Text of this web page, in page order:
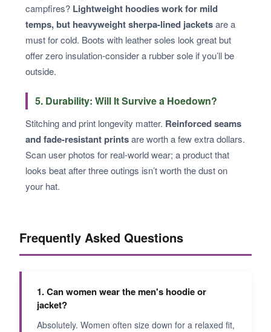
campfires? Lightweight hoodies work for mild
temps, but heavyweight sherpa-lined jacketsare a
must for cold. Boots with leather soles look great but
offer zero insulation-consider a rubber sole if you’ll be
outside.
5. Durability: Will It Survive a Hoedown?
Stitching and print longevity matter. Reinforced seams
and fade-resistant printsare worth a few extra dollars.
Scan user photos for real-world wear; a product that
looks beat after three outings isn’t worth the dust on
your hat.
Frequently Asked Questions
1. Can women wear the men's hoodie or
jacket?
Absolutely. Women often size down for a relaxed fit,